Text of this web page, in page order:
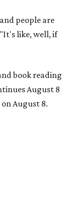
people are
like, well, if
book reading
August 8
August 8.